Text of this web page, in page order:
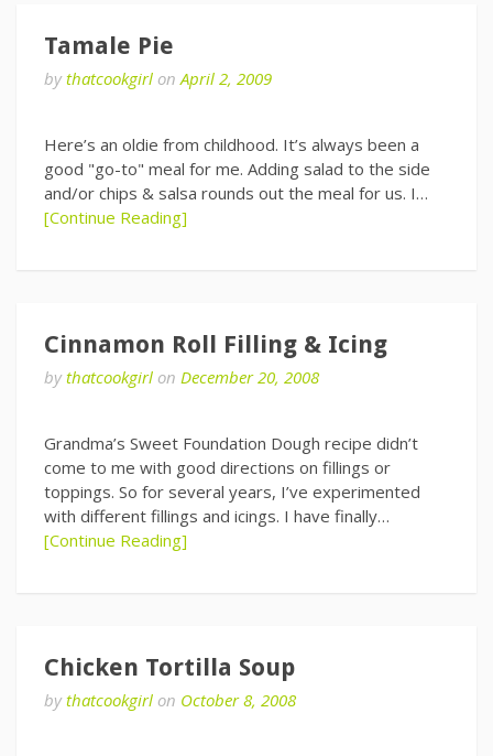
Tamale Pie
bythatcookgirl onApril 2, 2009
Here’s an oldie from childhood. It’s always been a
good "go-to" meal for me. Adding salad to the side
and/or chips & salsa rounds out the meal for us. I…
[Continue Reading]
Cinnamon Roll Filling & Icing
bythatcookgirl on December 20, 2008
Grandma’s Sweet Foundation Dough recipe didn’t
come to me with good directions on fillings or
toppings. So for several years, I’ve experimented
with different fillings and icings. I have finally…
[Continue Reading]
Chicken Tortilla Soup
bythatcookgirl on October 8, 2008